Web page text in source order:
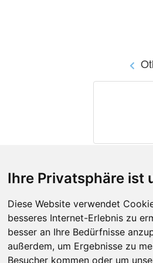
Ihre Privatsphäre ist
Diese Website verwendet
besseres Internet-Erlebnis zu
besser an Ihre Bedürfnisse
außerdem, um Ergebnisse zu
Besucher kommen oder um
Contacts
Feedback
Report A Bug